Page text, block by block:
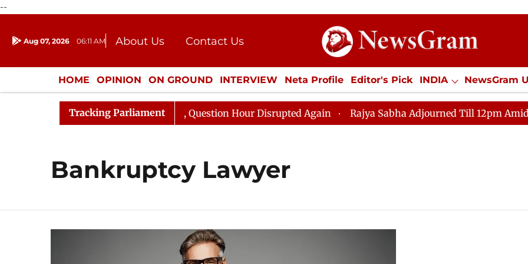
--
Aug 07, 2026 06:11 AM About Us
Contact Us
Donation
Press Kit
HOME OPINION ON GROUND INTERVIEW Neta Profile Editor's Pick INDIA NewsGram
ENTERTAINMENT CULTURE LIFESTYLE ECONOMY SPORTS Jobs / Internships
Tracking Parliament
Kharge Responds to Kiren Rijiju, Question Hour Disrupted Again Rajya Sabha Adjourned Till 12pm Amidst
Bankruptcy Lawyer